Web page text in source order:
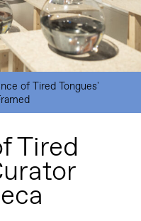
of Tired Tongues'
Tired